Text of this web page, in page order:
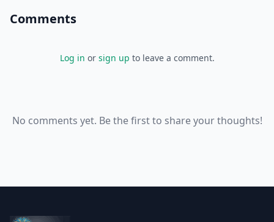
Comments
Log in or sign up to leave a comment.
No comments yet. Be the first to share your thoughts!